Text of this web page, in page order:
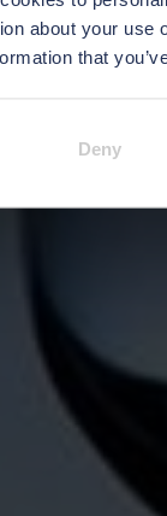
about your use
that
Deny